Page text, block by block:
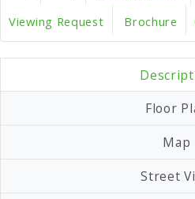
Viewing Request
Brochure
Floor
Map
Street